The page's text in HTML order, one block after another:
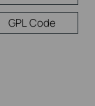
GPL Code